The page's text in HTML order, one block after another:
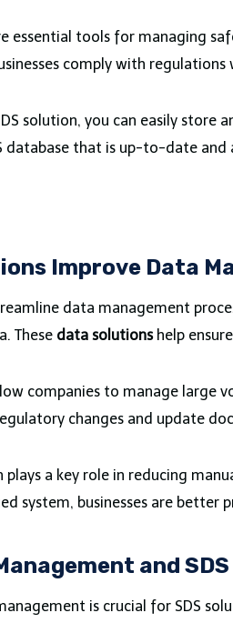
essential tools for managing
comply with regulations
solution, you can easily store
database that is up-to-date and
Improve Data
data management
These data solutionshelp
companies to manage
changes and update
plays a key role in reducing
system, businesses are better
and
is crucial for SDS